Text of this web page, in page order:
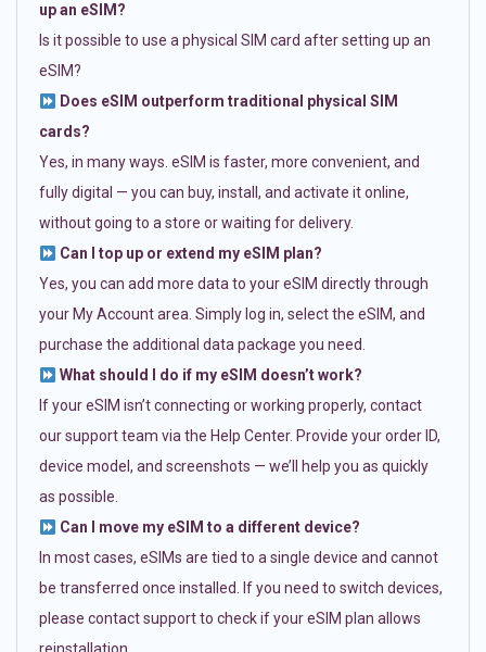
up an eSIM?
Is it possible to use a physical SIM card after setting up an
eSIM?
Does eSIM outperform traditional physical SIM
cards?
Yes, in many ways. eSIM is faster, more convenient, and
fully digital — you can buy, install, and activate it online,
without going to a store or waiting for delivery.
Can I top up or extend my eSIM plan?
Yes, you can add more data to your eSIM directly through
your My Account area. Simply log in, select the eSIM, and
purchase the additional data package you need.
What should I do if my eSIM doesn’t work?
If your eSIM isn’t connecting or working properly, contact
our support team via the Help Center. Provide your order ID,
device model, and screenshots — we’ll help you as quickly
as possible.
Can I move my eSIM to a different device?
In most cases, eSIMs are tied to a single device and cannot
be transferred once installed. If you need to switch devices,
please contact support to check if your eSIM plan allows